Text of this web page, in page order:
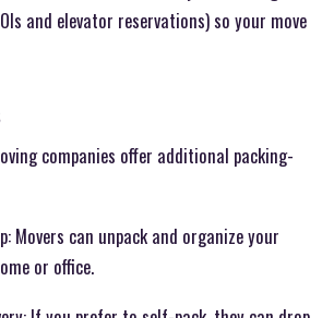
and elevator reservations) so your move
companies offer additional packing-
Movers can unpack and organize your
or office.